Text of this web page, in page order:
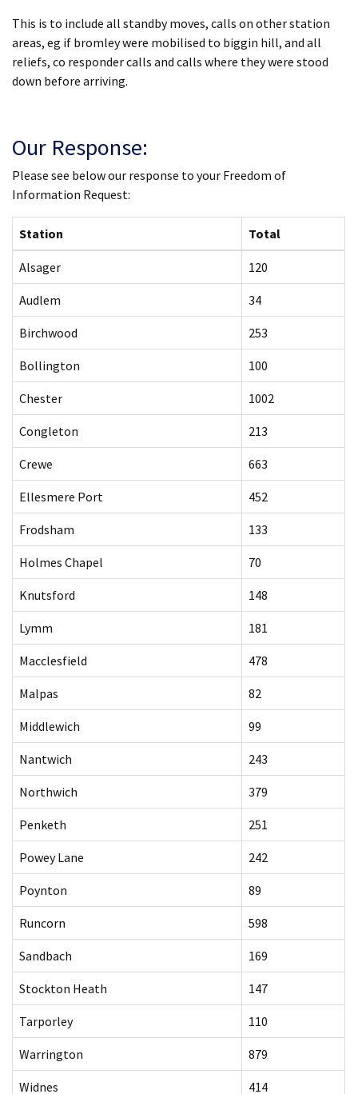
This is to include all standby moves, calls on other station
areas, eg if bromley were mobilised to biggin hill, and all
reliefs, co responder calls and calls where they were stood
down before arriving.
Our Response:
Please see below our response to your Freedom of
Information Request:
Station Total
Alsager 120
Audlem 34
Birchwood 253
Bollington 100
Chester 1002
Congleton 213
Crewe 663
Ellesmere Port 452
Frodsham 133
Holmes Chapel 70
Knutsford 148
Lymm 181
Macclesfield 478
Malpas 82
Middlewich 99
Nantwich 243
Northwich 379
Penketh 251
Powey Lane 242
Poynton 89
Runcorn 598
Sandbach 169
Stockton Heath 147
Tarporley 110
Warrington 879
Widnes 414